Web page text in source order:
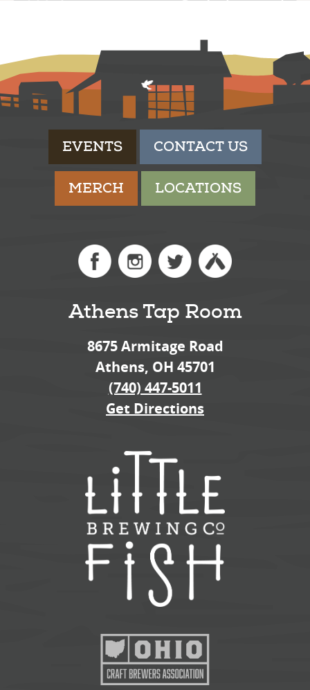
EVENTS CONTACT US
MERCH LOCATIONS
Athens Tap Room
8675 Armitage Road
Athens, OH 45701
(740) 447-5011
Get Directions